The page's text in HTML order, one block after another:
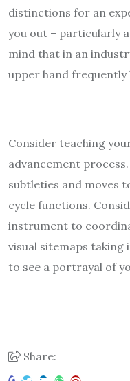
distinctions for an
you out – particularly
mind that in an
upper hand
Consider teaching
advancement
subtleties and moves
cycle functions.
instrument to
visual sitemaps
to see a portrayal of
Share: